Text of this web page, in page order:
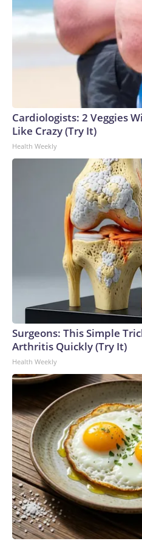
Cardiologists: 2 Veggies
Like Crazy (Try It)
Health Weekly
Surgeons: This Simple
Arthritis Quickly (Try It)
Health Weekly